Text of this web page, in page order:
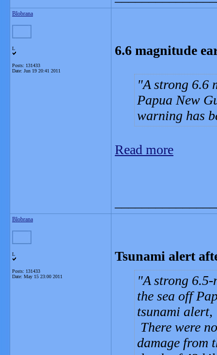
Blobrana
L
Posts: 131433
Date: Jun 19 20:41 2011
6.6 magnitude
A strong 6.6
Papua New
warning has
Read more
Blobrana
L
Posts: 131433
Date: May 15 23:00 2011
Tsunami alert
A strong 6.5-
the sea off
tsunami alert,
There were
damage from